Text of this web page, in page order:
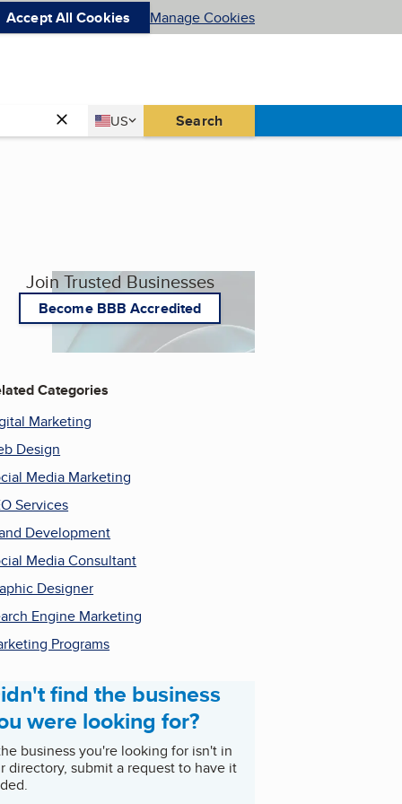
Accept All Cookies Manage Cookies
Country
US
United States Search
Join Trusted Businesses
Become BBB Accredited
Categories
Marketing
Design
Media Marketing
Services
Development
Media Consultant
Designer
Engine Marketing
Programs
find the business
were looking for?
business you're looking for isn't in
directory, submit a request to have it